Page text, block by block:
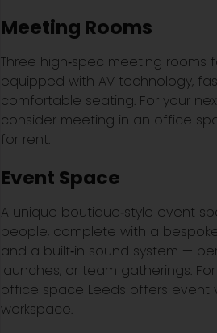
Meeting Rooms
Three high‑spec meeting rooms
equipped with AV technology,
comfortable seating. For your
consider meeting in an office
for rent.
Event Space
A unique boutique‑style event
people, complete with a
and a built‑in sound system —
launches, or team gatherings.
office space Leeds offers event
workspace.